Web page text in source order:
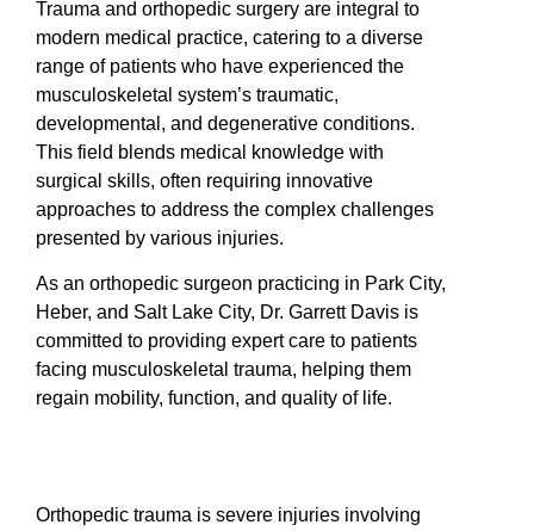
Trauma and orthopedic surgery are integral to
modern medical practice, catering to a diverse
range of patients who have experienced the
musculoskeletal system’s traumatic,
developmental, and degenerative conditions.
This field blends medical knowledge with
surgical skills, often requiring innovative
approaches to address the complex challenges
presented by various injuries.
As an orthopedic surgeon practicing in Park City,
Heber, and Salt Lake City, Dr. Garrett Davis is
committed to providing expert care to patients
facing musculoskeletal trauma, helping them
regain mobility, function, and quality of life.
Orthopedic trauma is severe injuries involving